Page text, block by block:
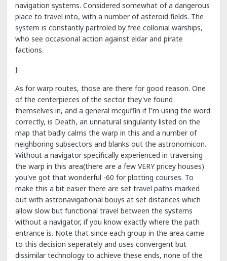
navigation systems. Considered somewhat of a dangerous
place to travel into, with a number of asteroid fields. The
system is constantly partroled by free collonial warships,
who see occasional action against eldar and pirate
factions.
}
As for warp routes, those are there for good reason. One
of the centerpieces of the sector they've found
themselves in, and a general mcguffin if I'm using the word
correctly, is Death, an unnatural singularity listed on the
map that badly calms the warp in this and a number of
neighboring subsectors and blanks out the astronomicon.
Without a navigator specifically experienced in traversing
the warp in this area(there are a few VERY pricey houses)
you've got that wonderful -60 for plotting courses. To
make this a bit easier there are set travel paths marked
out with astronavigational bouys at set distances which
allow slow but functional travel between the systems
without a navigator, if you know exactly where the path
entrance is. Note that since each group in the area came
to this decision seperately and uses convergent but
dissimilar technology to achieve these ends, none of the